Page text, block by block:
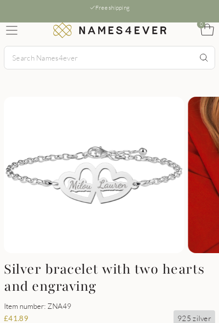
Free shipping
0
Silver bracelet with two hearts
and engraving
Item number: ZNA49
£41.89 925 zilver